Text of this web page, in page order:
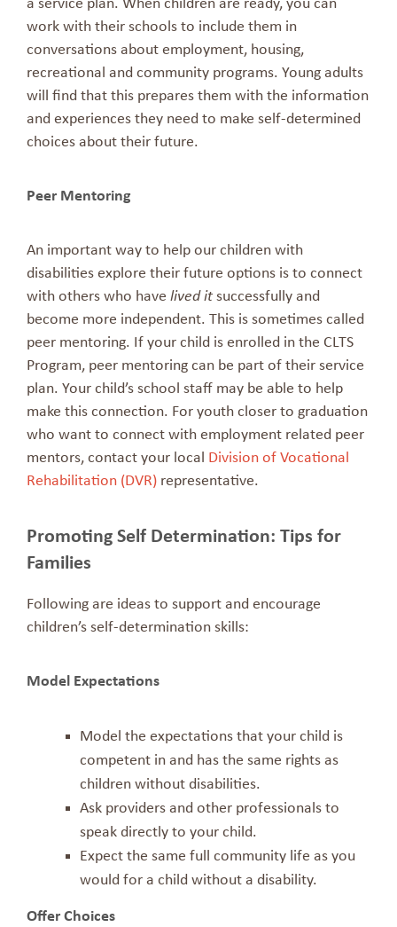
a service plan. When children are ready, you can
work with their schools to include them in
conversations about employment, housing,
recreational and community programs. Young adults
will find that this prepares them with the information
and experiences they need to make self-determined
choices about their future.
Peer Mentoring
An important way to help our children with
disabilities explore their future options is to connect
with others who have lived itsuccessfully and
become more independent. This is sometimes called
peer mentoring. If your child is enrolled in the CLTS
Program, peer mentoring can be part of their service
plan. Your child’s school staff may be able to help
make this connection. For youth closer to graduation
who want to connect with employment related peer
mentors, contact your local Division of Vocational
Rehabilitation (DVR) representative.
Promoting Self Determination: Tips for
Families
Following are ideas to support and encourage
children’s self-determination skills:
Model Expectations
Model the expectations that your child is
competent in and has the same rights as
children without disabilities.
Ask providers and other professionals to
speak directly to your child.
Expect the same full community life as you
would for a child without a disability.
Offer Choices